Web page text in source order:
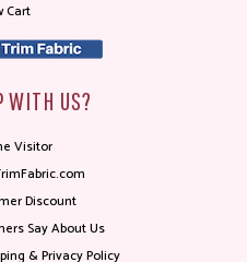
Cart
WITH US?
Visitor
Discount
Say About Us
& Privacy Policy